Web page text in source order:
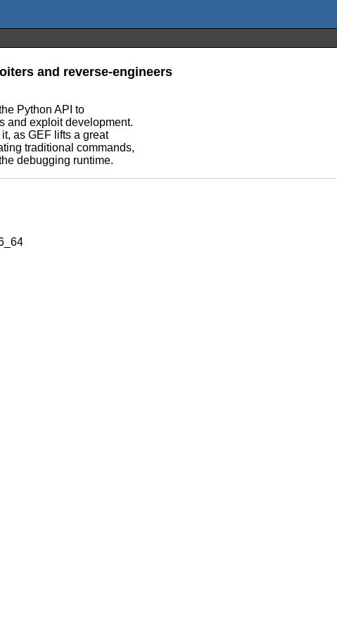
and reverse-engineers
Python API to
and exploit development.
as GEF lifts a great
traditional commands,
debugging runtime.